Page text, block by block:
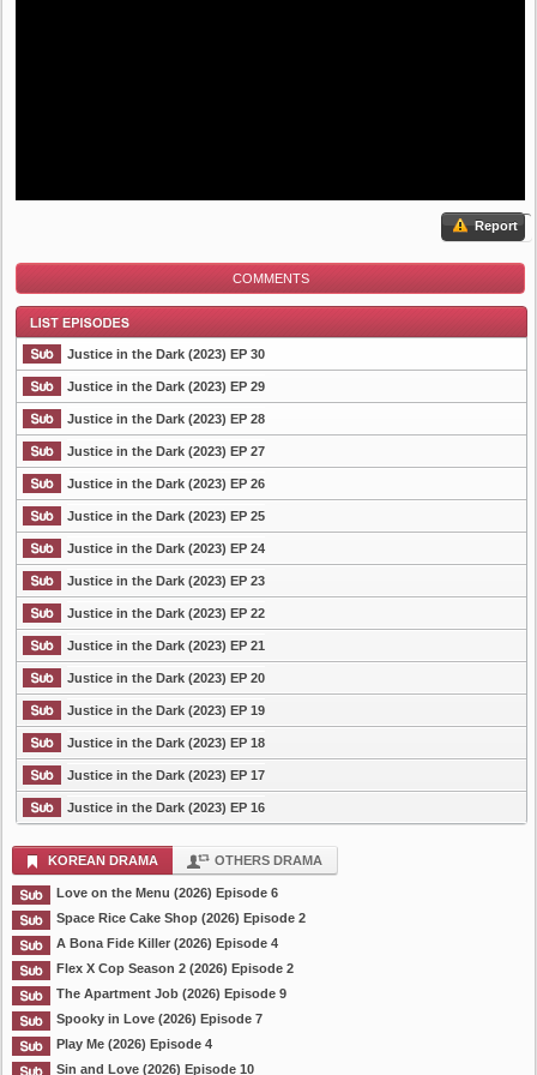
Report
COMMENTS
List Episode
Justice in the Dark (2023) EP 30
Justice in the Dark (2023) EP 29
Justice in the Dark (2023) EP 28
Justice in the Dark (2023) EP 27
Justice in the Dark (2023) EP 26
Justice in the Dark (2023) EP 25
Justice in the Dark (2023) EP 24
Justice in the Dark (2023) EP 23
Justice in the Dark (2023) EP 22
Justice in the Dark (2023) EP 21
Justice in the Dark (2023) EP 20
Justice in the Dark (2023) EP 19
Justice in the Dark (2023) EP 18
Justice in the Dark (2023) EP 17
Justice in the Dark (2023) EP 16
KOREAN DRAMA OTHERS DRAMA
Love on the Menu (2026) Episode 6
Space Rice Cake Shop (2026) Episode 2
A Bona Fide Killer (2026) Episode 4
Flex X Cop Season 2 (2026) Episode 2
The Apartment Job (2026) Episode 9
Spooky in Love (2026) Episode 7
Play Me (2026) Episode 4
Sin and Love (2026) Episode 10